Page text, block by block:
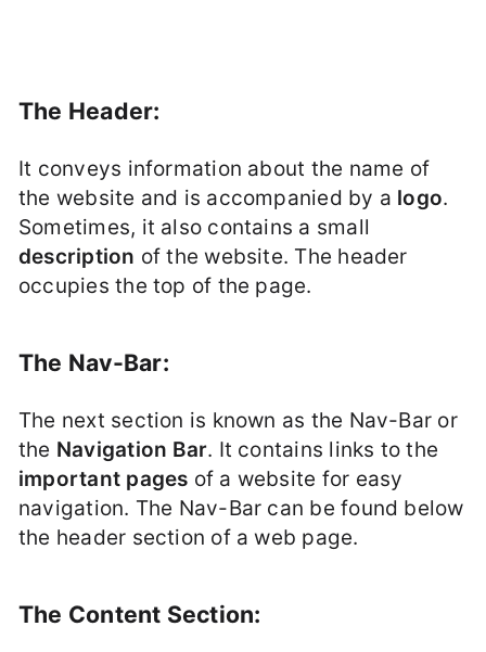
The Header:
It conveys information about the name of
the website and is accompanied by a logo.
Sometimes, it also contains a small
description of the website. The header
occupies the top of the page.
The Nav-Bar:
The next section is known as the Nav-Bar or
the Navigation Bar. It contains links to the
important pages of a website for easy
navigation. The Nav-Bar can be found below
the header section of a web page.
The Content Section: